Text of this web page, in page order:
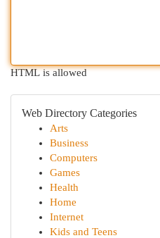
HTML is allowed
Web Directory Categories
Arts
Business
Computers
Games
Health
Home
Internet
Kids and Teens